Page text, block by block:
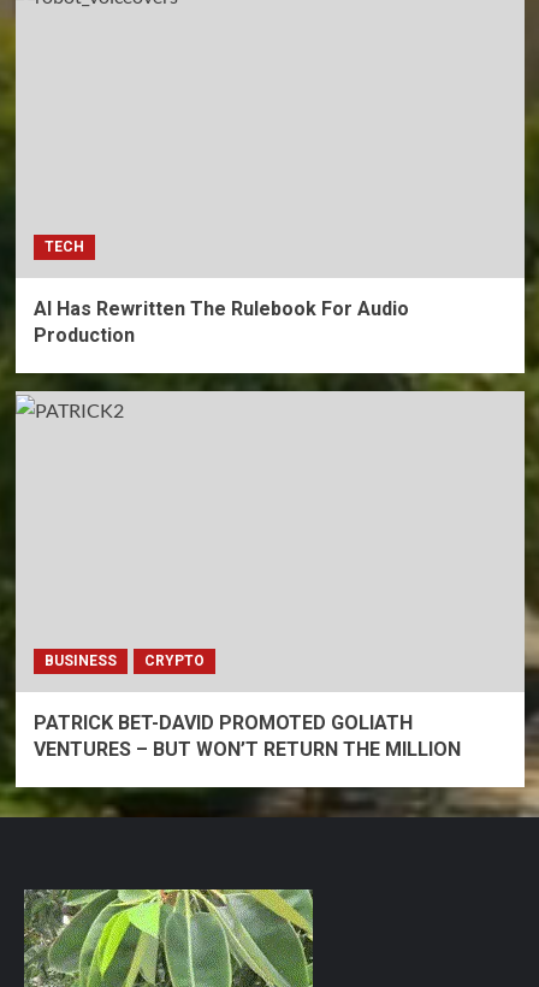
TECH
AI Has Rewritten The Rulebook For Audio
Production
BUSINESS CRYPTO
PATRICK BET-DAVID PROMOTED GOLIATH
VENTURES – BUT WON’T RETURN THE MILLION